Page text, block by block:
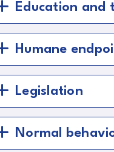
Education and
Humane
Legislation
Normal